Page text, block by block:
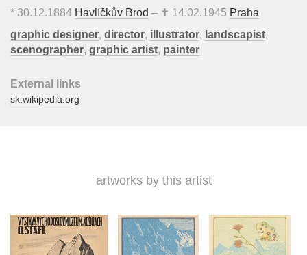
* 30.12.1884 Havlíčkův Brod – ✝ 14.02.1945 Praha
graphic designer, director, illustrator, landscapist,
scenographer, graphic artist, painter
External links
sk.wikipedia.org
artworks by this artist